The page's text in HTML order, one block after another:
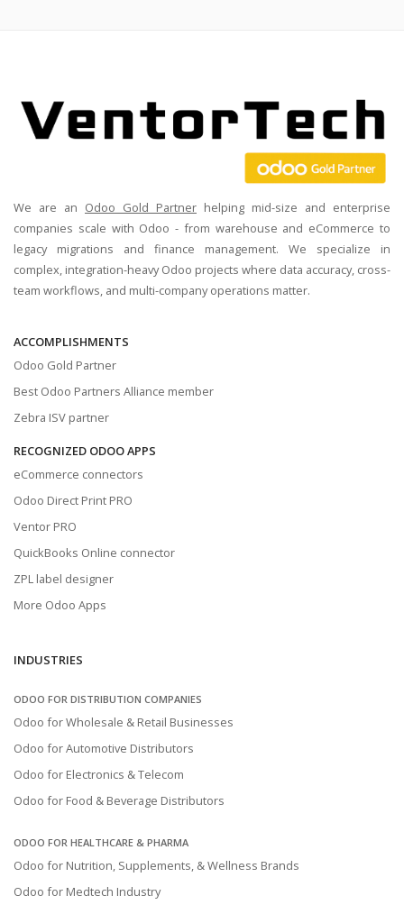
We are an Odoo Gold Partner helping mid-size and enterprise
companies scale with Odoo - from warehouse and eCommerce to
legacy migrations and finance management. We specialize in
complex, integration-heavy Odoo projects where data accuracy, cross-
team workflows, and multi-company operations matter.
ACCOMPLISHMENTS
Odoo Gold Partner
Best Odoo Partners Alliance member
Zebra ISV partner
RECOGNIZED ODOO APPS
eCommerce connectors
Odoo Direct Print PRO
Ventor PRO
QuickBooks Online connector
ZPL label designer
More Odoo Apps
INDUSTRIES
ODOO FOR DISTRIBUTION COMPANIES
Odoo for Wholesale & Retail Businesses
Odoo for Automotive Distributors
Odoo for Electronics & Telecom
Odoo for Food & Beverage Distributors
ODOO FOR HEALTHCARE & PHARMA
Odoo for Nutrition, Supplements, & Wellness Brands
Odoo for Medtech Industry